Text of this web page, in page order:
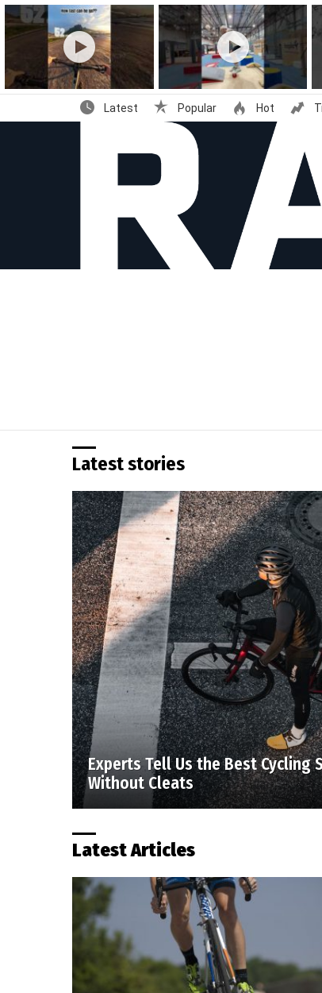
Latest Popular Hot
Latest
stories
Latest stories
Experts Tell Us the Best Cycling
Without Cleats
Latest Articles